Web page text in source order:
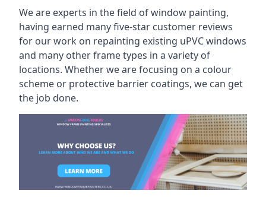
We are experts in the field of window painting,
having earned many five-star customer reviews
for our work on repainting existing uPVC windows
and many other frame types in a variety of
locations. Whether we are focusing on a colour
scheme or protective barrier coatings, we can get
the job done.